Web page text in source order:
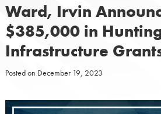
Ward, Irvin
$385,000 in
Infrastructure
Posted on December 19, 2023